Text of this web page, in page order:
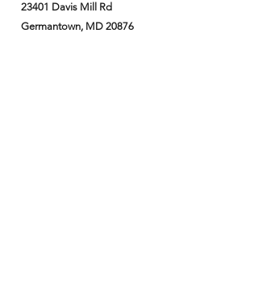
23401 Davis Mill Rd
Germantown, MD 20876